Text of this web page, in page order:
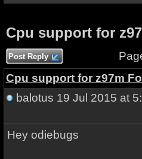
Cpu support for
Post Reply
Cpu support for z97m
balotus 19 Jul 2015 at
Hey odiebugs